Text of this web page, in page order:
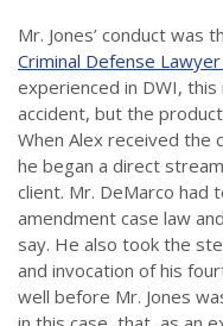
Mr. Jones’ conduct was
Criminal Defense
experienced in DWI,
accident, but the
When Alex received the
he began a direct
client. Mr. DeMarco had
amendment case law
say. He also took the
and invocation of his
well before Mr. Jones